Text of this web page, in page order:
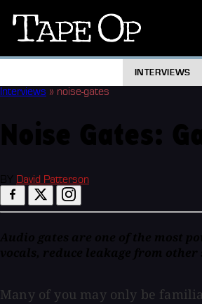
Tape
INTERVIEWS
Interviews » noise-gates
David Patterson
Many of you may only be